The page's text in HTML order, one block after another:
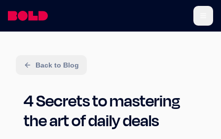
Back to Blog
4 Secrets to mastering
the art of daily deals